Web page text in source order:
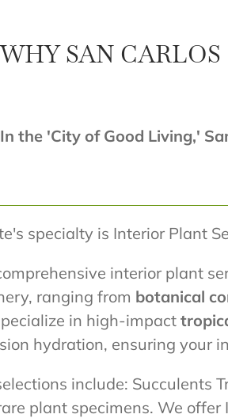
WHY SAN
In the 'City of Good Living,'
specialty is Interior Plant
interior plant
ranging from botanical
in high-impact
hydration, ensuring your
include: Succulents
plant specimens. We offer